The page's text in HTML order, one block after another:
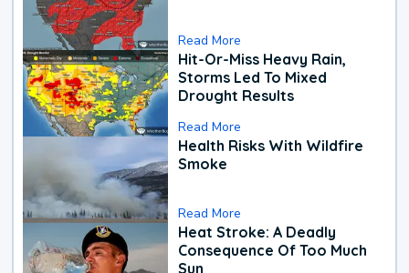
Read More
Hit-Or-Miss Heavy Rain,
Storms Led To Mixed
Drought Results
Read More
Health Risks With Wildfire
Smoke
Read More
Heat Stroke: A Deadly
Consequence Of Too Much
Sun